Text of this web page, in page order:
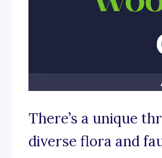
There’s a unique
diverse flora and